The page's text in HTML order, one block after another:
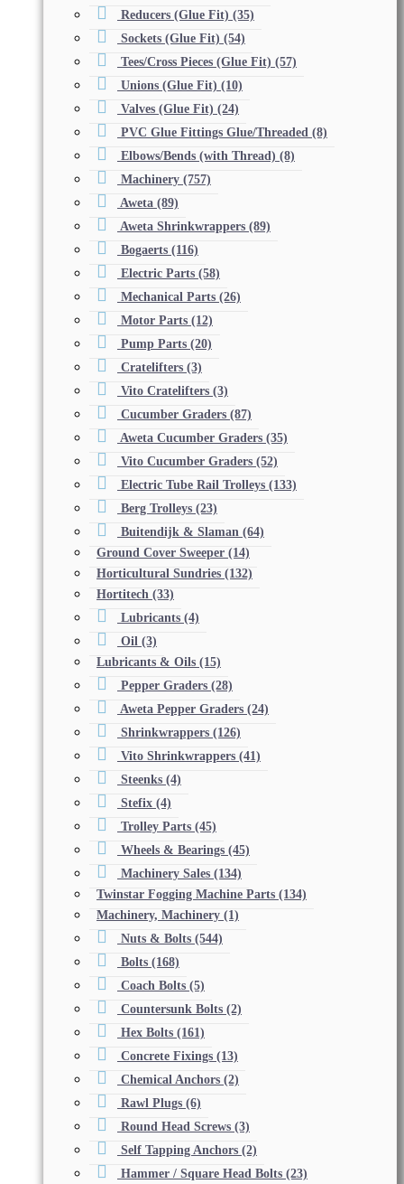
Reducers (Glue Fit) (35)
Sockets (Glue Fit) (54)
Tees/Cross Pieces (Glue Fit) (57)
Unions (Glue Fit) (10)
Valves (Glue Fit) (24)
PVC Glue Fittings Glue/Threaded (8)
Elbows/Bends (with Thread) (8)
Machinery (757)
Aweta (89)
Aweta Shrinkwrappers (89)
Bogaerts (116)
Electric Parts (58)
Mechanical Parts (26)
Motor Parts (12)
Pump Parts (20)
Cratelifters (3)
Vito Cratelifters (3)
Cucumber Graders (87)
Aweta Cucumber Graders (35)
Vito Cucumber Graders (52)
Electric Tube Rail Trolleys (133)
Berg Trolleys (23)
Buitendijk & Slaman (64)
Ground Cover Sweeper (14)
Horticultural Sundries (132)
Hortitech (33)
Lubricants (4)
Oil (3)
Lubricants & Oils (15)
Pepper Graders (28)
Aweta Pepper Graders (24)
Shrinkwrappers (126)
Vito Shrinkwrappers (41)
Steenks (4)
Stefix (4)
Trolley Parts (45)
Wheels & Bearings (45)
Machinery Sales (134)
Twinstar Fogging Machine Parts (134)
Machinery, Machinery (1)
Nuts & Bolts (544)
Bolts (168)
Coach Bolts (5)
Countersunk Bolts (2)
Hex Bolts (161)
Concrete Fixings (13)
Chemical Anchors (2)
Rawl Plugs (6)
Round Head Screws (3)
Self Tapping Anchors (2)
Hammer / Square Head Bolts (23)